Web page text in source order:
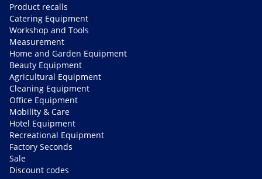
Product recalls
Catering Equipment
Workshop and Tools
Measurement
Home and Garden Equipment
Beauty Equipment
Agricultural Equipment
Cleaning Equipment
Office Equipment
Mobility & Care
Hotel Equipment
Recreational Equipment
Factory Seconds
Sale
Discount codes